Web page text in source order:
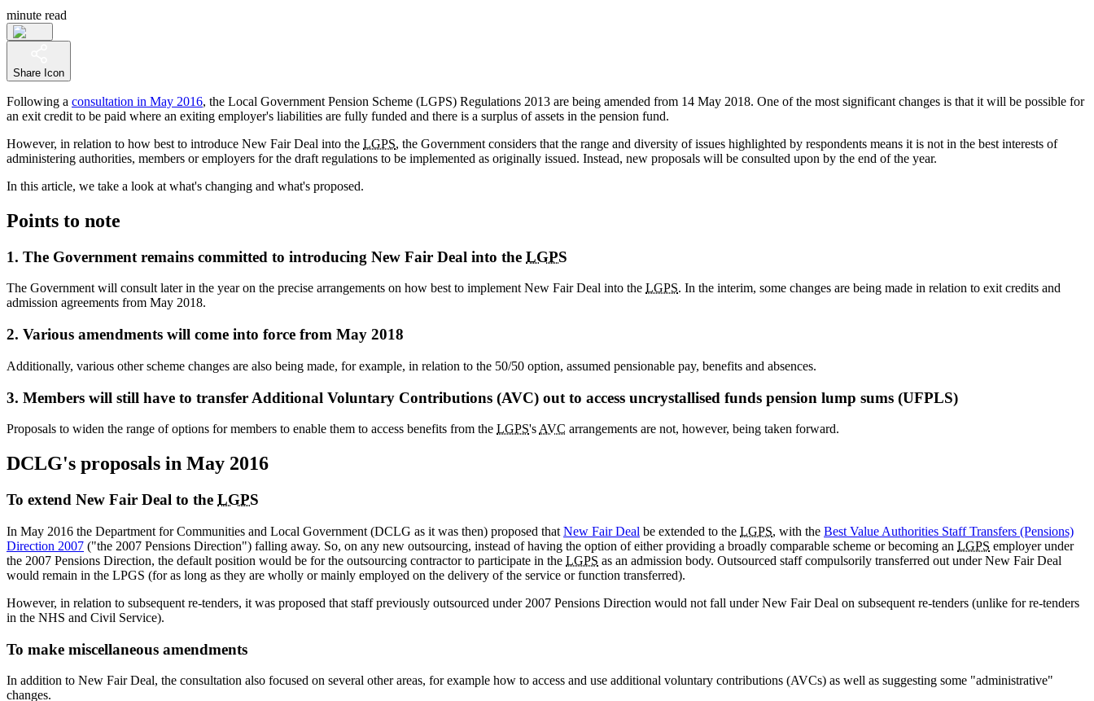
minute read
Share Icon
Following a consultation in May 2016, the Local Government Pension Scheme (LGPS) Regulations 2013 are being amended from 14 May 2018. One of the most significant changes is that it will be possible for
an exit credit to be paid where an exiting employer's liabilities are fully funded and there is a surplus of assets in the pension fund.
However, in relation to how best to introduce New Fair Deal into the LGPS, the Government considers that the range and diversity of issues highlighted by respondents means it is not in the best interests of
administering authorities, members or employers for the draft regulations to be implemented as originally issued. Instead, new proposals will be consulted upon by the end of the year.
In this article, we take a look at what's changing and what's proposed.
Points to note
1. The Government remains committed to introducing New Fair Deal into the LGPS
The Government will consult later in the year on the precise arrangements on how best to implement New Fair Deal into the LGPS. In the interim, some changes are being made in relation to exit credits and
admission agreements from May 2018.
2. Various amendments will come into force from May 2018
Additionally, various other scheme changes are also being made, for example, in relation to the 50/50 option, assumed pensionable pay, benefits and absences.
3. Members will still have to transfer Additional Voluntary Contributions (AVC) out to access uncrystallised funds pension lump sums (UFPLS)
Proposals to widen the range of options for members to enable them to access benefits from the LGPS's AVC arrangements are not, however, being taken forward.
DCLG's proposals in May 2016
To extend New Fair Deal to the LGPS
In May 2016 the Department for Communities and Local Government (DCLG as it was then) proposed that New Fair Deal be extended to the LGPS, with the Best Value Authorities Staff Transfers (Pensions)
Direction 2007 ("the 2007 Pensions Direction") falling away. So, on any new outsourcing, instead of having the option of either providing a broadly comparable scheme or becoming an LGPS employer under
the 2007 Pensions Direction, the default position would be for the outsourcing contractor to participate in the LGPS as an admission body. Outsourced staff compulsorily transferred out under New Fair Deal
would remain in the LPGS (for as long as they are wholly or mainly employed on the delivery of the service or function transferred).
However, in relation to subsequent re-tenders, it was proposed that staff previously outsourced under 2007 Pensions Direction would not fall under New Fair Deal on subsequent re-tenders (unlike for re-tenders
in the NHS and Civil Service).
To make miscellaneous amendments
In addition to New Fair Deal, the consultation also focused on several other areas, for example how to access and use additional voluntary contributions (AVCs) as well as suggesting some "administrative"
changes.